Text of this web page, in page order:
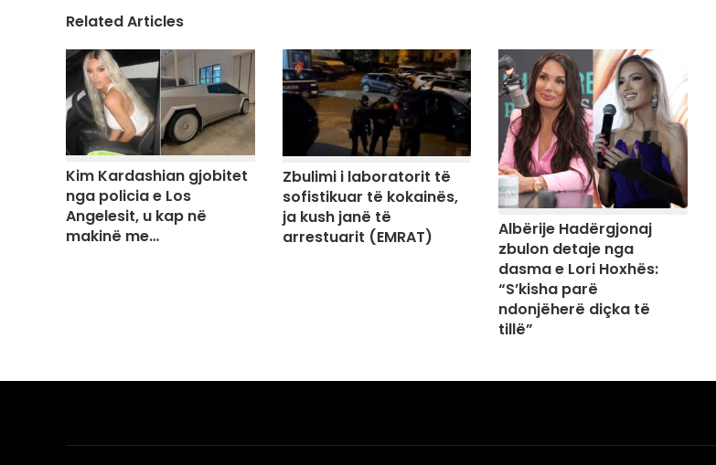
Related Articles
Kim Kardashian gjobitet
nga policia e Los
Angelesit, u kap në
makinë me…
Zbulimi i laboratorit të
sofistikuar të kokainës,
ja kush janë të
arrestuarit (EMRAT)
Albërije Hadërgjonaj
zbulon detaje nga
dasma e Lori Hoxhës:
“S’kisha parë
ndonjëherë diçka të
tillë”